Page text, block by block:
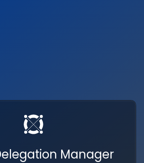
Manager